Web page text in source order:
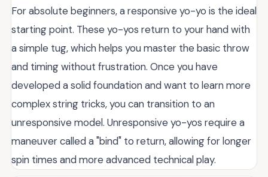
For absolute beginners, a responsive yo-yo is the ideal
starting point. These yo-yos return to your hand with
a simple tug, which helps you master the basic throw
and timing without frustration. Once you have
developed a solid foundation and want to learn more
complex string tricks, you can transition to an
unresponsive model. Unresponsive yo-yos require a
maneuver called a "bind" to return, allowing for longer
spin times and more advanced technical play.